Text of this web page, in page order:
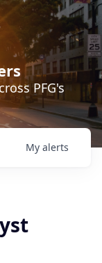
PFG's
My alerts